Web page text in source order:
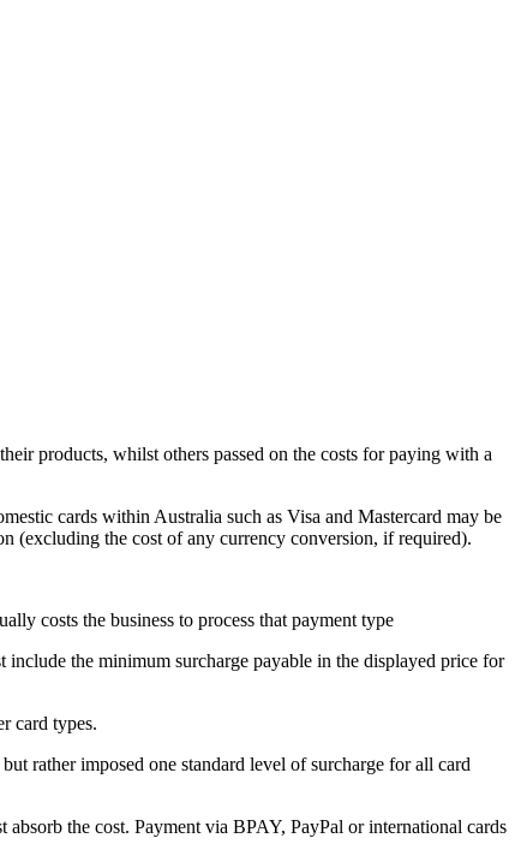
products, whilst others passed on the costs for paying with a
cards within Australia such as Visa and Mastercard may be
(excluding the cost of any currency conversion, if required).
costs the business to process that payment type
the minimum surcharge payable in the displayed price for
card types.
rather imposed one standard level of surcharge for all card
the cost. Payment via BPAY, PayPal or international cards